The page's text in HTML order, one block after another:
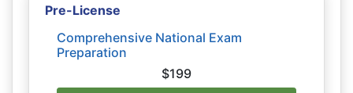
Pre-License
Comprehensive National Exam
Preparation
$199